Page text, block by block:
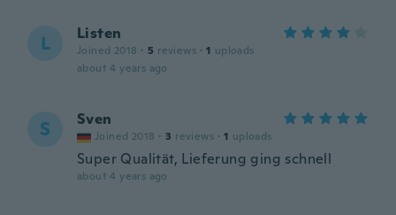
L Listen
Joined 2018 · 5 reviews · 1 uploads
about 4 years ago
S Sven
Joined 2018 · 3 reviews · 1 uploads
Super Qualität, Lieferung ging schnell
about 4 years ago